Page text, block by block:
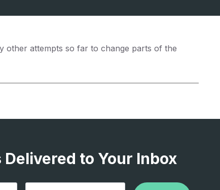
other attempts so far to change parts of the
to Your Inbox